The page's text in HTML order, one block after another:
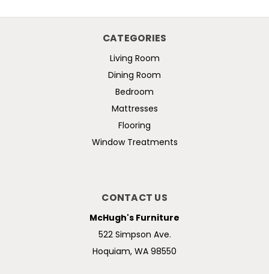
CATEGORIES
Living Room
Dining Room
Bedroom
Mattresses
Flooring
Window Treatments
CONTACT US
McHugh's Furniture
522 Simpson Ave.
Hoquiam, WA 98550